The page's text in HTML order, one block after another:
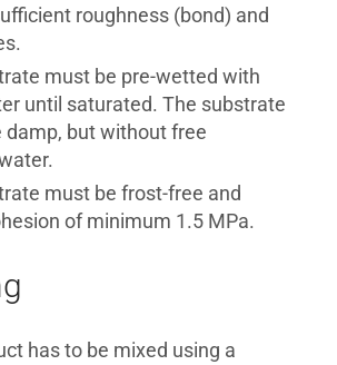
roughness (bond) and
must be pre-wetted with
until saturated. The substrate
damp, but without free
must be frost-free and
of minimum 1.5 MPa.
has to be mixed using a